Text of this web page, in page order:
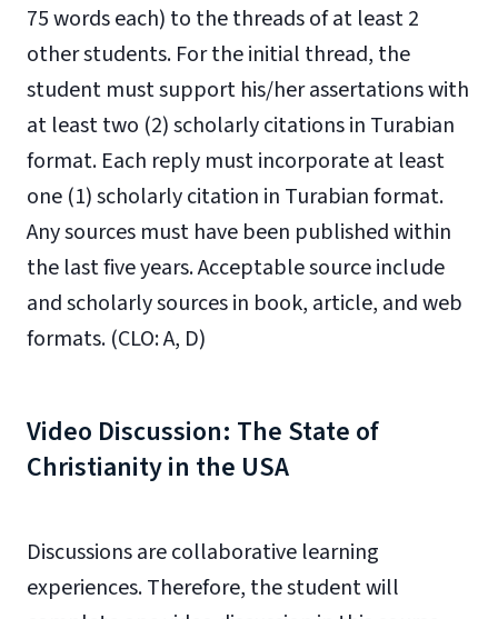
75 words each) to the threads of at least 2
other students. For the initial thread, the
student must support his/her assertations with
at least two (2) scholarly citations in Turabian
format. Each reply must incorporate at least
one (1) scholarly citation in Turabian format.
Any sources must have been published within
the last five years. Acceptable source include
and scholarly sources in book, article, and web
formats. (CLO: A, D)
Video Discussion: The State of
Christianity in the USA
Discussions are collaborative learning
experiences. Therefore, the student will